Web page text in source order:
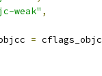
weak" ,
= cflags_objc